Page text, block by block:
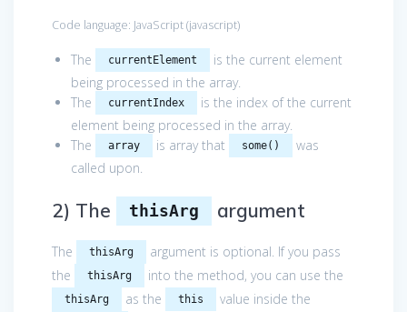
Code language: JavaScript(javascript)
The currentElement
is the current element
being processed in the array.
The
currentIndex
is the index of the current
element being processed in the array.
The
array is array that some()
was
called upon.
2) The thisArg argument
The thisArg
argument is optional. If you pass
the
thisArg into the method, you can use the
thisArg as the this value inside the